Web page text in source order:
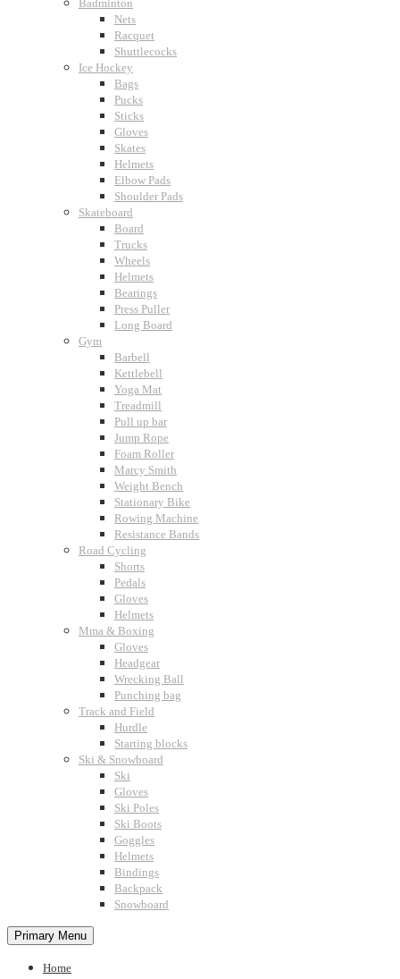
Badminton
Nets
Racquet
Shuttlecocks
Ice Hockey
Bags
Pucks
Sticks
Gloves
Skates
Helmets
Elbow Pads
Shoulder Pads
Skateboard
Board
Trucks
Wheels
Helmets
Bearings
Press Puller
Long Board
Gym
Barbell
Kettlebell
Yoga Mat
Treadmill
Pull up bar
Jump Rope
Foam Roller
Marcy Smith
Weight Bench
Stationary Bike
Rowing Machine
Resistance Bands
Road Cycling
Shorts
Pedals
Gloves
Helmets
Mma & Boxing
Gloves
Headgear
Wrecking Ball
Punching bag
Track and Field
Hurdle
Starting blocks
Ski & Snowboard
Ski
Gloves
Ski Poles
Ski Boots
Goggles
Helmets
Bindings
Backpack
Snowboard
Primary Menu
Home